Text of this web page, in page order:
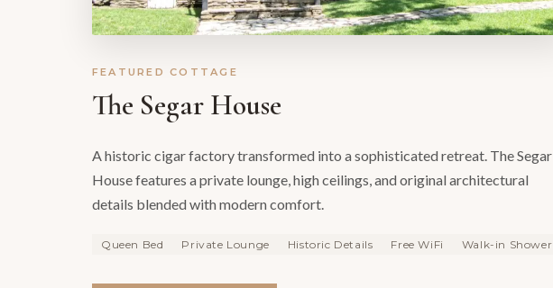
FEATURED COTTAGE
The Segar House
A historic cigar factory transformed into a sophisticated retreat. The Segar
House features a private lounge, high ceilings, and original architectural
details blended with modern comfort.
Queen Bed Private Lounge Historic Details Free WiFi Walk-in Shower